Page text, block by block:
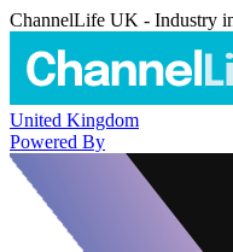
ChannelLife UK - Industry
United Kingdom
Powered By